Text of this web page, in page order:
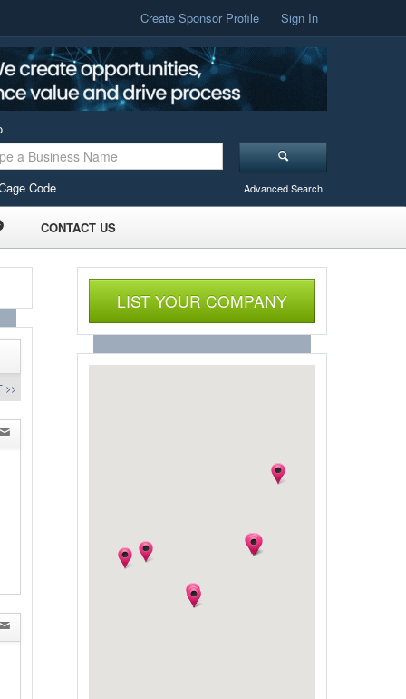
Create Sponsor Profile Sign In
Code Advanced Search
CONTACT US
>>
LIST YOUR COMPANY